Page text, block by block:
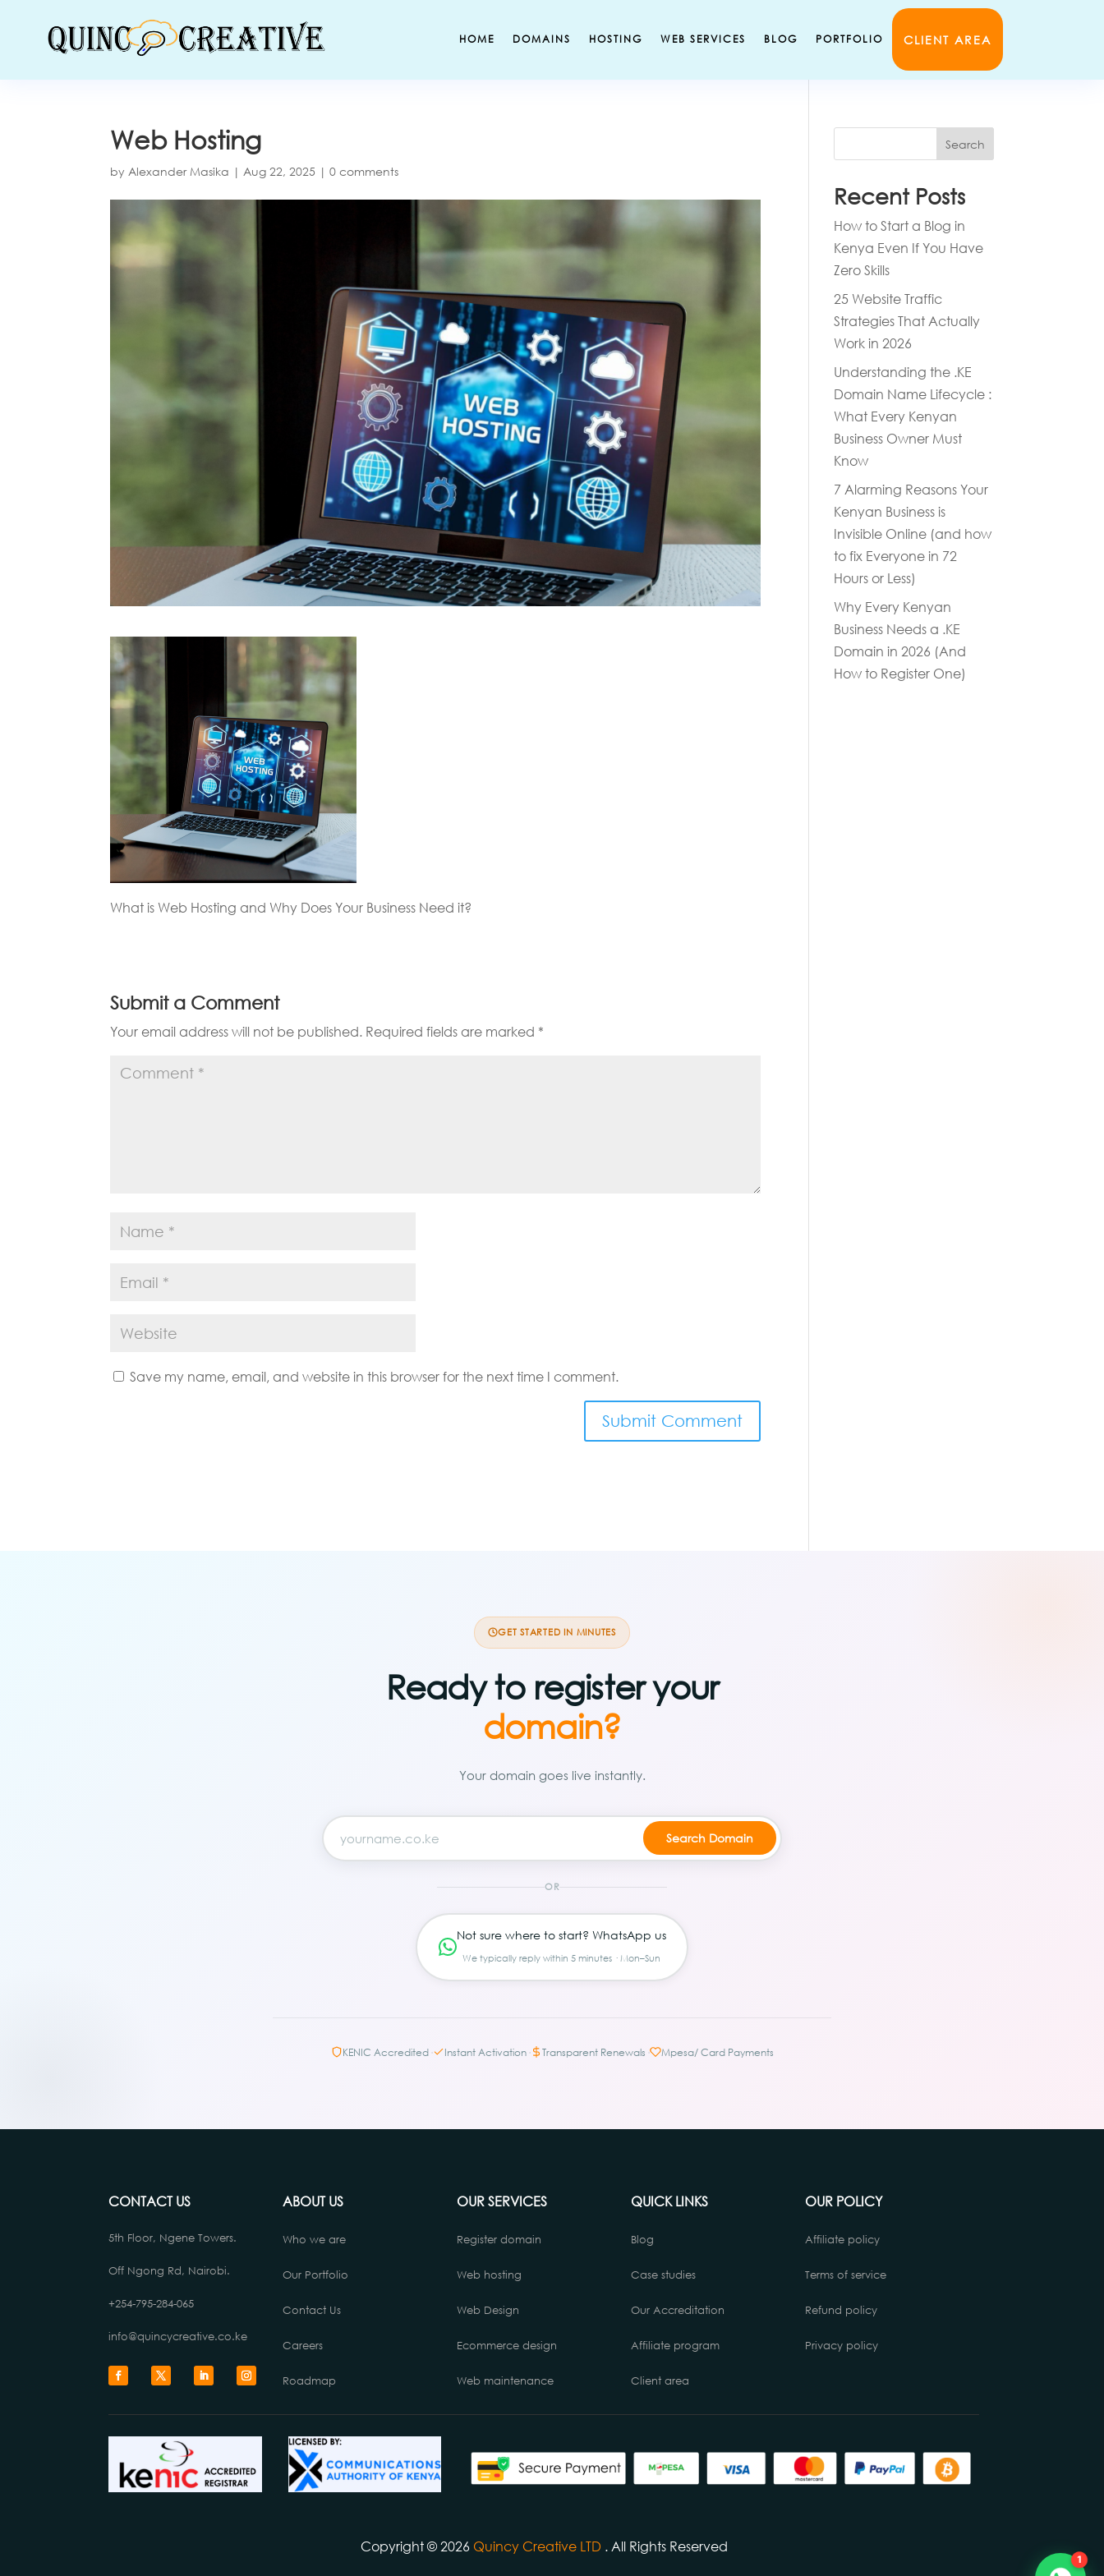
HOME DOMAINS HOSTING WEB SERVICES BLOG PORTFOLIO CLIENT AREA
Web Hosting
byAlexander Masika |Aug 22, 2025 |0 comments
What is Web Hosting and Why Does Your Business Need it?
Submit a Comment
Your email address will not be published. Required fields are marked *
Save my name, email, and website in this browser for the next time I comment.
Search
Recent Posts
How to Start a Blog in
Kenya Even If You Have
Zero Skills
25 Website Traffic
Strategies That Actually
Work in 2026
Understanding the .KE
Domain Name Lifecycle :
What Every Kenyan
Business Owner Must
Know
7 Alarming Reasons Your
Kenyan Business is
Invisible Online (and how
to fix Everyone in 72
Hours or Less)
Why Every Kenyan
Business Needs a .KE
Domain in 2026 (And
How to Register One)
GET STARTED IN MINUTES
Ready to register your
domain?
Your domain goes live instantly.
OR
Not sure where to start? WhatsApp us
We typically reply within 5 minutes · Mon–Sun
KENIC Accredited· Instant Activation· Transparent Renewals · Mpesa/ Card Payments
CONTACT US
5th Floor, Ngene Towers.
Off Ngong Rd, Nairobi.
+254-795-284-065
info@quincycreative.co.ke
ABOUT US
Who we are
Our Portfolio
Contact Us
Careers
Roadmap
OUR SERVICES
Register domain
Web hosting
Web Design
Ecommerce design
Web maintenance
QUICK LINKS
Blog
Case studies
Our Accreditation
Affiliate program
Client area
OUR POLICY
Affiliate policy
Terms of service
Refund policy
Privacy policy
Copyright © 2026 Quincy Creative LTD . All Rights Reserved
1